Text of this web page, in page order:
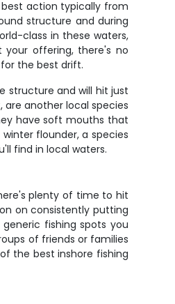
best action typically from
structure and during
class in these waters,
offering, there's no
the best drift.
structure and will hit just
another local species
have soft mouths that
flounder, a species
find in local waters.
plenty of time to hit
on consistently putting
fishing spots you
of friends or families
the best inshore fishing